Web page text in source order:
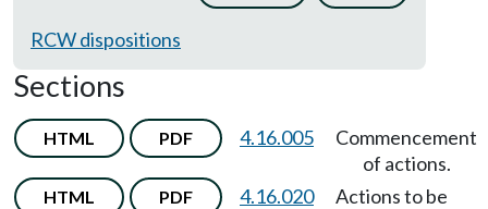
RCW dispositions
Sections
HTML PDF 4.16.005
Commencement
of actions.
HTML PDF 4.16.020
Actions to be